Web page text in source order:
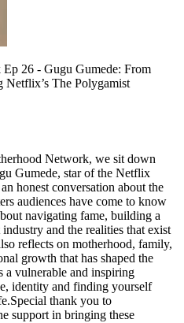
26 - Gugu Gumede: From
Netflix’s The Polygamist
Network, we sit down
Gumede, star of the Netflix
honest conversation about the
audiences have come to know
navigating fame, building a
and the realities that exist
reflects on motherhood, family,
growth that has shaped the
a vulnerable and inspiring
identity and finding yourself
thank you to
support in bringing these